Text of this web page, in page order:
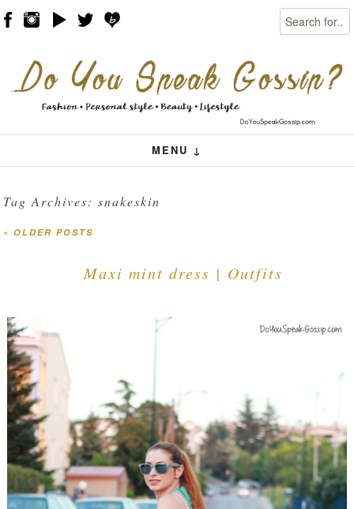
Search
MENU ↓
Menu
Skip to content
Tag Archives:snakeskin
« OLDER POSTS
Maxi mint dress | Outfits